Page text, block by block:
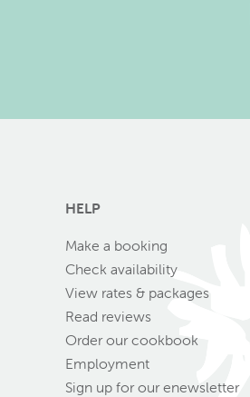
HELP
Make a booking
Check availability
View rates & packages
Read reviews
Order our cookbook
Employment
Sign up for our enewsletter